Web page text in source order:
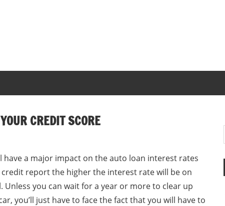
CREDIT SCORE
a major impact on the auto loan interest rates
report the higher the interest rate will be on
Unless you can wait for a year or more to clear up
you’ll just have to face the fact that you will have to